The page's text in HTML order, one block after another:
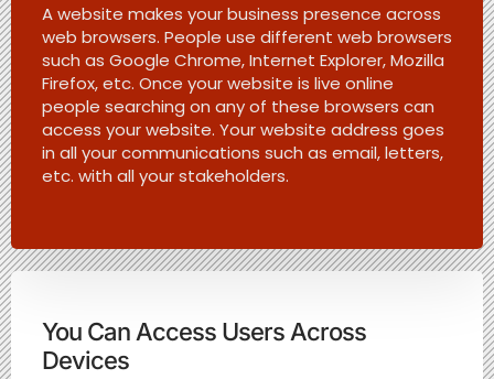
A website makes your business presence across
web browsers. People use different web browsers
such as Google Chrome, Internet Explorer, Mozilla
Firefox, etc. Once your website is live online
people searching on any of these browsers can
access your website. Your website address goes
in all your communications such as email, letters,
etc. with all your stakeholders.
You Can Access Users Across
Devices